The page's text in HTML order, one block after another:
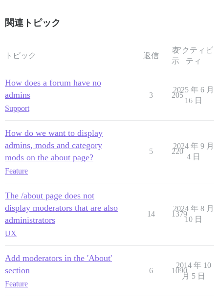
関連トピック
トピック 返信
表
示
アクティビ
ティ
How does a forum have no
admins
Support
3 205
2025 年 6 月
16 日
How do we want to display
admins, mods and category
mods on the about page?
Feature
5 220
2024 年 9 月
4 日
The /about page does not
display moderators that are also
administrators
UX
14 1379
2024 年 8 月
10 日
Add moderators in the 'About'
section
Feature
6 1090
2014 年 10
月 5 日